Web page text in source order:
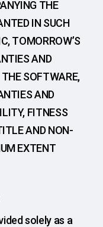
THE
IN SUCH
TOMORROW’S
AND
SOFTWARE,
AND
FITNESS
AND NON-
EXTENT
solely as a